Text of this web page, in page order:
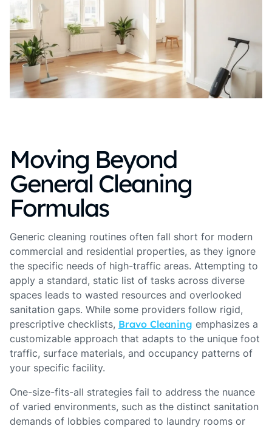
Moving Beyond
General Cleaning
Formulas
Generic cleaning routines often fall short for modern
commercial and residential properties, as they ignore
the specific needs of high-traffic areas. Attempting to
apply a standard, static list of tasks across diverse
spaces leads to wasted resources and overlooked
sanitation gaps. While some providers follow rigid,
prescriptive checklists, Bravo Cleaning emphasizes a
customizable approach that adapts to the unique foot
traffic, surface materials, and occupancy patterns of
your specific facility.
One-size-fits-all strategies fail to address the nuance
of varied environments, such as the distinct sanitation
demands of lobbies compared to laundry rooms or